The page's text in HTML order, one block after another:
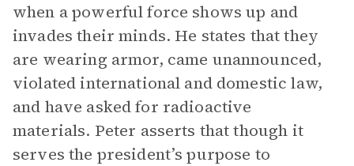
when a powerful force shows up and
invades their minds. He states that they
are wearing armor, came unannounced,
violated international and domestic law,
and have asked for radioactive
materials. Peter asserts that though it
serves the president’s purpose to